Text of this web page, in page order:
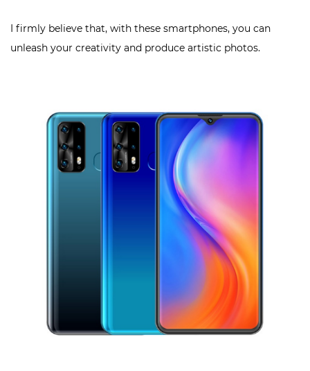
I firmly believe that, with these smartphones, you can
unleash your creativity and produce artistic photos.